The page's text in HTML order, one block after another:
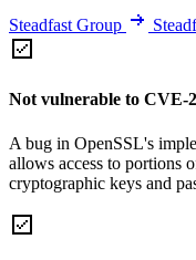
Steadfast Group
Not vulnerable to CVE-
A bug in OpenSSL's
allows access to portions
cryptographic keys and